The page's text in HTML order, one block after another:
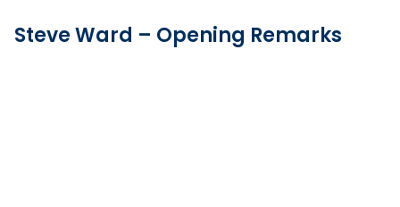
Steve Ward – Opening Remarks